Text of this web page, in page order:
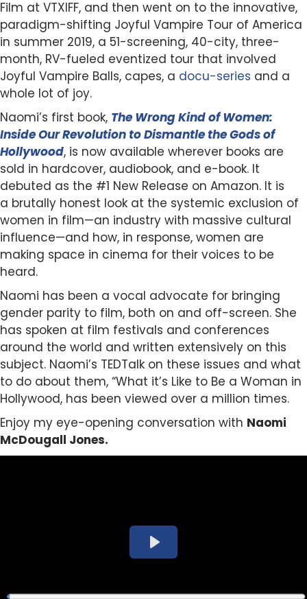
Film at VTXIFF, and then went on to the innovative,
paradigm-shifting Joyful Vampire Tour of America
in summer 2019, a 51-screening, 40-city, three-
month, RV-fueled eventized tour that involved
Joyful Vampire Balls, capes, a docu-series and a
whole lot of joy.
Naomi’s first book, The Wrong Kind of Women:
Inside Our Revolution to Dismantle the Gods of
Hollywood, is now available wherever books are
sold in hardcover, audiobook, and e-book. It
debuted as the #1 New Release on Amazon. It is
a brutally honest look at the systemic exclusion of
women in film—an industry with massive cultural
influence—and how, in response, women are
making space in cinema for their voices to be
heard.
Naomi has been a vocal advocate for bringing
gender parity to film, both on and off-screen. She
has spoken at film festivals and conferences
around the world and written extensively on this
subject. Naomi’s TEDTalk on these issues and what
to do about them, “What it’s Like to Be a Woman in
Hollywood, has been viewed over a million times.
Enjoy my eye-opening conversation with Naomi
McDougall Jones.